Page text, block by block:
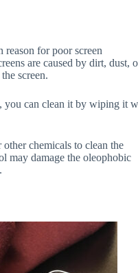
reason for poor screen
are caused by dirt, dust,
screen.
you can clean it by wiping it
chemicals to clean the
may damage the oleophobic